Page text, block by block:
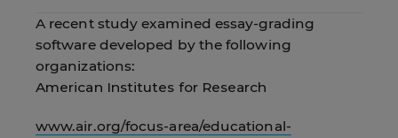
A recent study examined essay-grading
software developed by the following
organizations:
American Institutes for Research
www.air.org/focus-area/educational-